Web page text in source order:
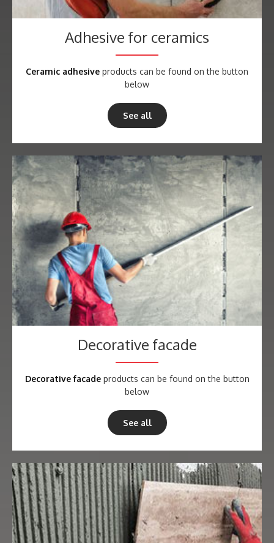
Adhesive for ceramics
Ceramic adhesive products can be found on the button
below
See all
Decorative facade
Decorative facadeproducts can be found on the button
below
See all